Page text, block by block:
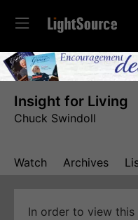
Insight for Living
Chuck Swindoll
Watch Archives
In order to view this